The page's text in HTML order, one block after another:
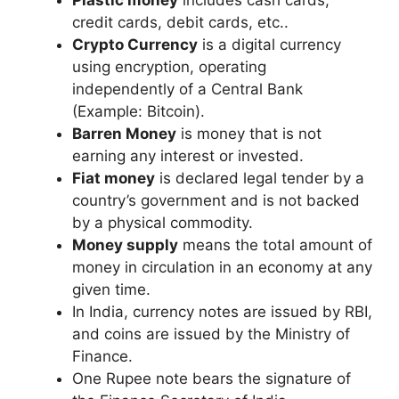
credit cards, debit cards, etc..
Crypto Currency is a digital currency
using encryption, operating
independently of a Central Bank
(Example: Bitcoin).
Barren Money is money that is not
earning any interest or invested.
Fiat money is declared legal tender by a
country’s government and is not backed
by a physical commodity.
Money supply means the total amount of
money in circulation in an economy at any
given time.
In India, currency notes are issued by RBI,
and coins are issued by the Ministry of
Finance.
One Rupee note bears the signature of